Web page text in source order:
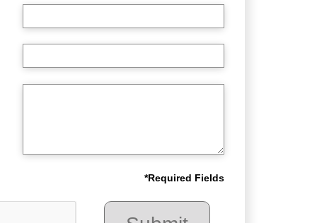
*Required Fields